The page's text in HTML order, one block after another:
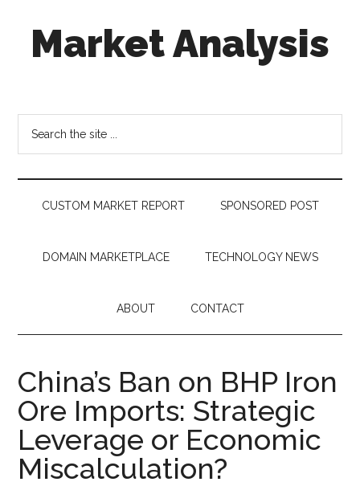
secondaryMarket Analysis
Dots,
Quantifying
Technology
Trends
CUSTOM MARKET REPORT SPONSORED POST
DOMAIN MARKETPLACE TECHNOLOGY NEWS
ABOUT CONTACT
China’s Ban on BHP Iron
Ore Imports: Strategic
Leverage or Economic
Miscalculation?